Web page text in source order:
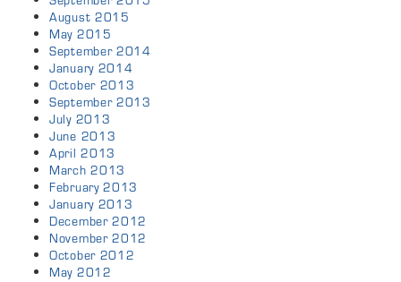
August 2015
May 2015
September 2014
January 2014
October 2013
September 2013
July 2013
June 2013
April 2013
March 2013
February 2013
January 2013
December 2012
November 2012
October 2012
May 2012